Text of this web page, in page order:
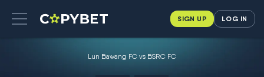
SIGN UP LOG IN
Lun Bawang FC vs BSRC FC